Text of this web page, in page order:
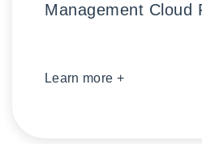
Management Cloud
Learn more +